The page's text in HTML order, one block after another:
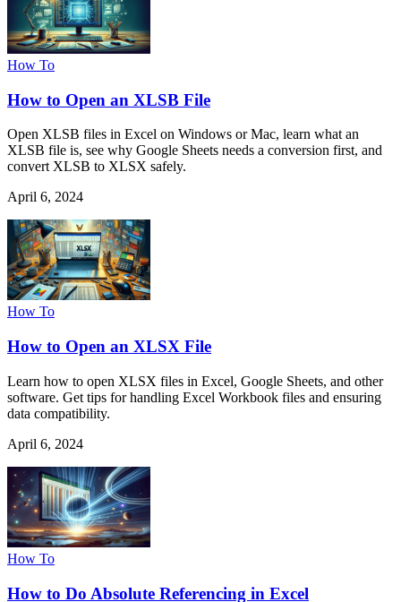
How To
How to Open an XLSB File
Open XLSB files in Excel on Windows or Mac, learn what an
XLSB file is, see why Google Sheets needs a conversion first, and
convert XLSB to XLSX safely.
April 6, 2024
How To
How to Open an XLSX File
Learn how to open XLSX files in Excel, Google Sheets, and other
software. Get tips for handling Excel Workbook files and ensuring
data compatibility.
April 6, 2024
How To
How to Do Absolute Referencing in Excel